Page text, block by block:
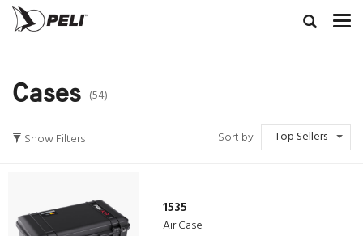
Cases (54)
Show Filters Sort by Top Sellers
1535
Air Case